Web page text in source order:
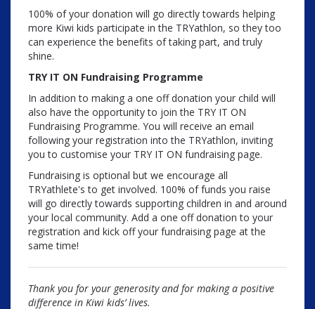
100% of your donation will go directly towards helping
more Kiwi kids participate in the TRYathlon, so they too
can experience the benefits of taking part, and truly
shine.
TRY IT ON Fundraising Programme
In addition to making a one off donation your child will
also have the opportunity to join the TRY IT ON
Fundraising Programme. You will receive an email
following your registration into the TRYathlon, inviting
you to customise your TRY IT ON fundraising page.
Fundraising is optional but we encourage all
TRYathlete's to get involved. 100% of funds you raise
will go directly towards supporting children in and around
your local community. Add a one off donation to your
registration and kick off your fundraising page at the
same time!
Thank you for your generosity and for making a positive
difference in Kiwi kids’ lives.